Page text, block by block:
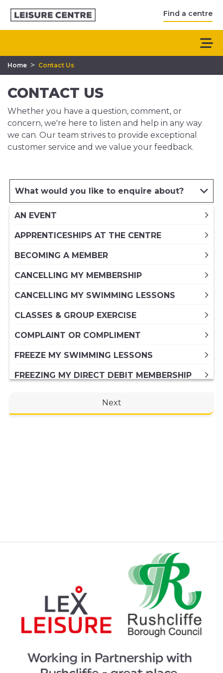
Find a centre
Home > Contact Us
CONTACT US
Whether you have a question, comment, or
concern, we're here to listen and help in any way
we can. Our team strives to provide exceptional
customer service and we value your feedback.
What would you like to enquire about?
AN EVENT
APPRENTICESHIPS AT THE CENTRE
BECOMING A MEMBER
CANCELLING MY MEMBERSHIP
CANCELLING MY SWIMMING LESSONS
CLASSES & GROUP EXERCISE
COMPLAINT OR COMPLIMENT
FREEZE MY SWIMMING LESSONS
FREEZING MY DIRECT DEBIT MEMBERSHIP
Next